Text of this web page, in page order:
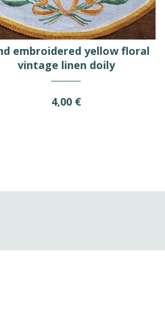
embroidered yellow floral
vintage linen doily
4,00 €